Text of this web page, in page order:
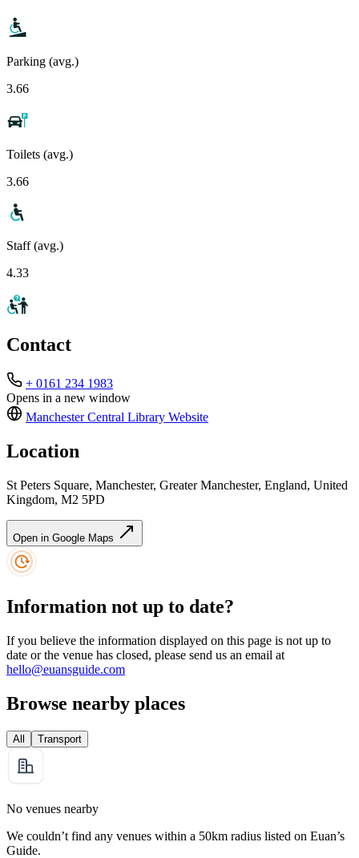
Parking (avg.)
3.66
Toilets (avg.)
3.66
Staff (avg.)
4.33
Contact
+ 0161 234 1983
Opens in a new window
Manchester Central Library Website
Location
St Peters Square, Manchester, Greater Manchester, England, United
Kingdom, M2 5PD
Open in Google Maps
Information not up to date?
If you believe the information displayed on this page is not up to
date or the venue has closed, please send us an email at
hello@euansguide.com
Browse nearby places
All Transport
No venues nearby
We couldn’t find any venues within a 50km radius listed on Euan’s
Guide.